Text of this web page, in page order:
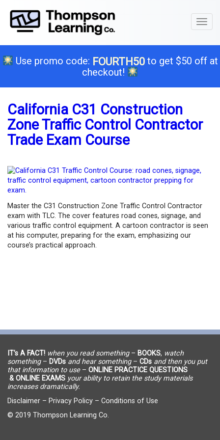
Use promo code: FOURTH50to get $50 off at
checkout!
California C31 Construction
Zone Traffic Control Contractor
Trade Exam Course
Master the C31 Construction Zone Traffic Control Contractor
exam with TLC. The cover features road cones, signage, and
various traffic control equipment. A cartoon contractor is seen
at his computer, preparing for the exam, emphasizing our
course’s practical approach.
IT’s A FACT! when you read something– BOOKS, watch
something– DVDs and hear something– CDs and then you put
that information to use– ONLINE PRACTICE QUESTIONS
& ONLINE EXAMS your ability to retain the study materials
increases dramatically.
Disclaimer – Privacy Policy – Conditions of Use
© 2019 Thompson Learning Co.